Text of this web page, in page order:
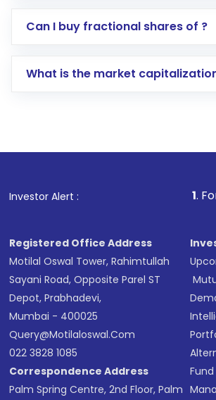
Direct Investment:Opening
account gets activated in a
in shares of .
Can I buy fractional shares of ?
What is the market
Investor Alert : . For Stock
Registered Office Address
Motilal Oswal Tower, Rahimtullah
Sayani Road, Opposite Parel ST
Depot, Prabhadevi,
Mumbai - 400025
Query@motilaloswal.com
022 3828 1085
Correspondence Address
Palm Spring Centre, 2nd Floor, Palm
Fund